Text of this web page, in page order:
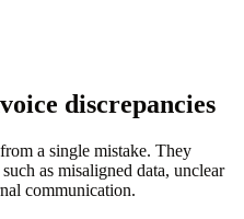
discrepancies
a single mistake. They
as misaligned data, unclear
communication.